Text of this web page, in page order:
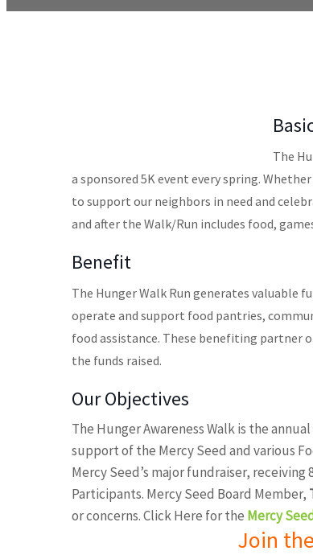
The
a sponsored 5K event every spring.
to support our neighbors in need and
and after the Walk/Run includes food,
Benefit
The Hunger Walk Run generates
operate and support food pantries,
food assistance. These benefiting partner
the funds raised.
Our Objectives
The Hunger Awareness Walk is the
support of the Mercy Seed and various
Mercy Seed’s major fundraiser,
Participants. Mercy Seed Board Member,
or concerns. Click Here for the Mercy
Join